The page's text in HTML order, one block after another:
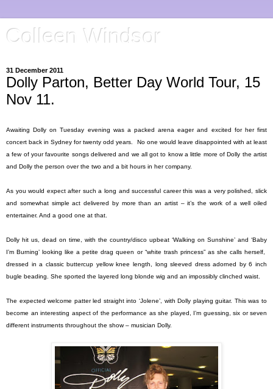
Colleen Windsor
31 December 2011
Dolly Parton, Better Day World Tour, 15
Nov 11.
Awaiting Dolly on Tuesday evening was a packed arena eager and excited for her first
concert back inSydney for twenty odd years.
No one would leave disappointed with at least
a few of your favourite songs delivered and we all got to know a little more of Dolly the artist
and Dolly the person over the two and a bit hours in her company.
As you would expect after such a long and successful career this was a very polished, slick
and somewhat simple act delivered by more than an artist – it’s the work of a well oiled
entertainer. And a good one at that.
Dolly hit us, dead on time, with the country/disco upbeat ‘Walking on Sunshine’ and ‘Baby
I’m Burning’ looking like a petite drag queen or “white trash princess” as she calls herself,
dressed in a classic buttercup yellow knee length, long sleeved dress adorned by 6 inch
bugle beading. She sported the layered long blonde wig and an impossibly clinched waist.
The expected welcome patter led straight into ‘Jolene’, with Dolly playing guitar. This was to
become an interesting aspect of the performance as she played, I’m guessing, six or seven
different instruments throughout the show – musician Dolly.